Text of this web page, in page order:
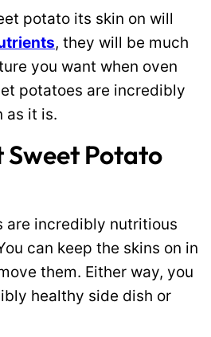
potato its skin on will
, they will be much
you want when oven
potatoes are incredibly
as it is.
Sweet Potato
are incredibly nutritious
can keep the skins on in
them. Either way, you
healthy side dish or